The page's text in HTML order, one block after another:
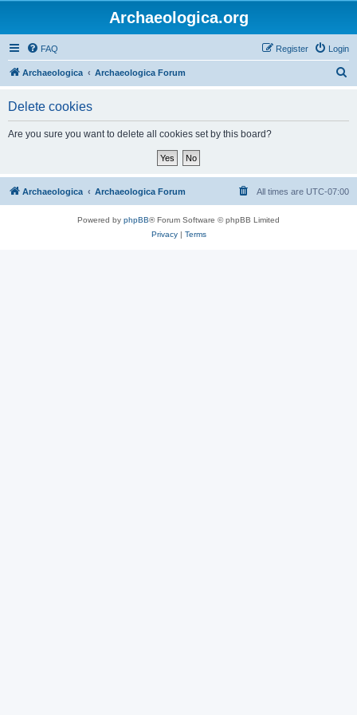
Archaeologica.org
FAQ Login
Register
Archaeologica Archaeologica Forum
Delete cookies
Are you sure you want to delete all cookies set by this board?
Archaeologica Archaeologica Forum All times are UTC-07:00
Powered by phpBB® Forum Software © phpBB Limited
Privacy| Terms